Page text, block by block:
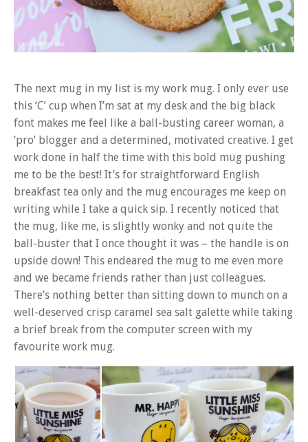
The next mug in my list is my work mug. I only ever use
this ‘C’ cup when I’m sat at my desk and the big black
font makes me feel like a ball-busting career woman, a
‘pro’ blogger and a determined, motivated creative. I get
work done in half the time with this bold mug pushing
me to be the best! It’s for straightforward English
breakfast tea only and the mug encourages me keep on
writing while I take a quick sip. I recently noticed that
the mug, like me, is slightly wonky and not quite the
ball-buster that I once thought it was – the handle is on
upside down! This endeared the mug to me even more
and we became friends rather than just colleagues.
There’s nothing better than sitting down to munch on a
well-deserved crisp caramel sea salt galette while taking
a brief break from the computer screen with my
favourite work mug.